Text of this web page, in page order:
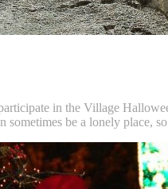
in the Village
be a lonely place,